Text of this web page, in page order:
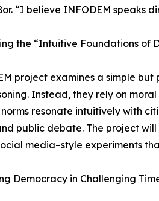
“I believe INFODEM speaks
the “Intuitive Foundations of
project examines a simple
Instead, they rely on
resonate intuitively with
public debate. The project
media–style experiments
Democracy in Challenging